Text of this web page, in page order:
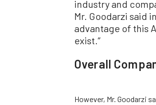
industry and
Mr. Goodarzi said
advantage of this
exist.”
Overall
However, Mr. Goodarzi